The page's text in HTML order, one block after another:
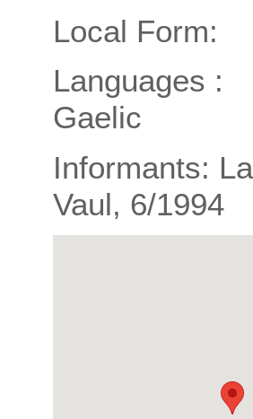
Local Form:
Languages :
Gaelic
Informants:
Vaul, 6/1994